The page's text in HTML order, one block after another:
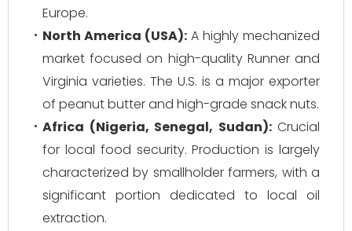
Europe.
North America (USA): A highly mechanized
market focused on high-quality Runner and
Virginia varieties. The U.S. is a major exporter
of peanut butter and high-grade snack nuts.
Africa (Nigeria, Senegal, Sudan):Crucial
for local food security. Production is largely
characterized by smallholder farmers, with a
significant portion dedicated to local oil
extraction.